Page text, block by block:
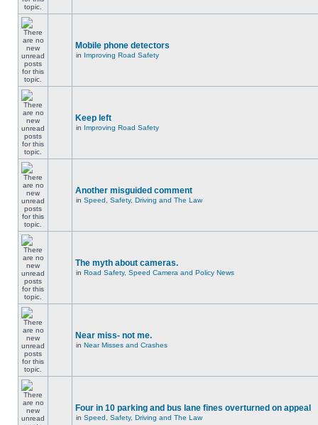
Mobile phone detectors
in Improving Road Safety
Keep left
in Improving Road Safety
Another misguided comment
in Speed, Safety, Driving and The Law
The myth about cameras.
in Road Safety, Speed Camera and Policy News
Near miss- not me.
in Near Misses and Crashes
Four in 10 parking and bus lane fines overturned on appeal
in Speed, Safety, Driving and The Law